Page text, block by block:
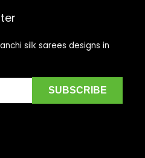
silk sarees designs in